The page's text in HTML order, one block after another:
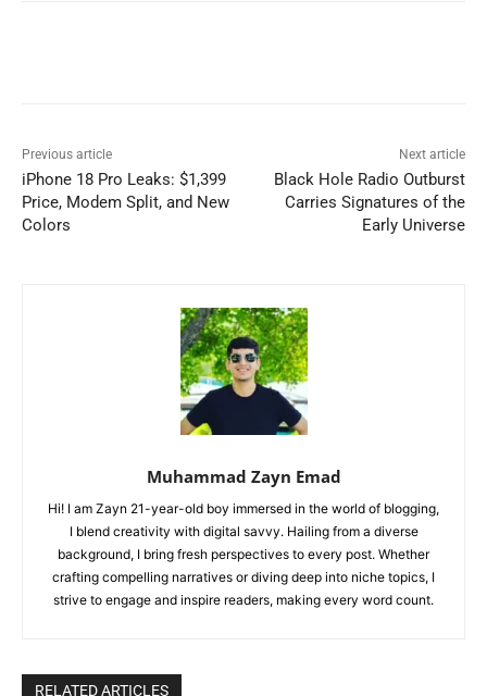
Previous article
iPhone 18 Pro Leaks: $1,399
Price, Modem Split, and New
Colors
Next article
Black Hole Radio Outburst
Carries Signatures of the
Early Universe
Muhammad Zayn Emad
Hi! I am Zayn 21-year-old boy immersed in the world of blogging,
I blend creativity with digital savvy. Hailing from a diverse
background, I bring fresh perspectives to every post. Whether
crafting compelling narratives or diving deep into niche topics, I
strive to engage and inspire readers, making every word count.
RELATED ARTICLES